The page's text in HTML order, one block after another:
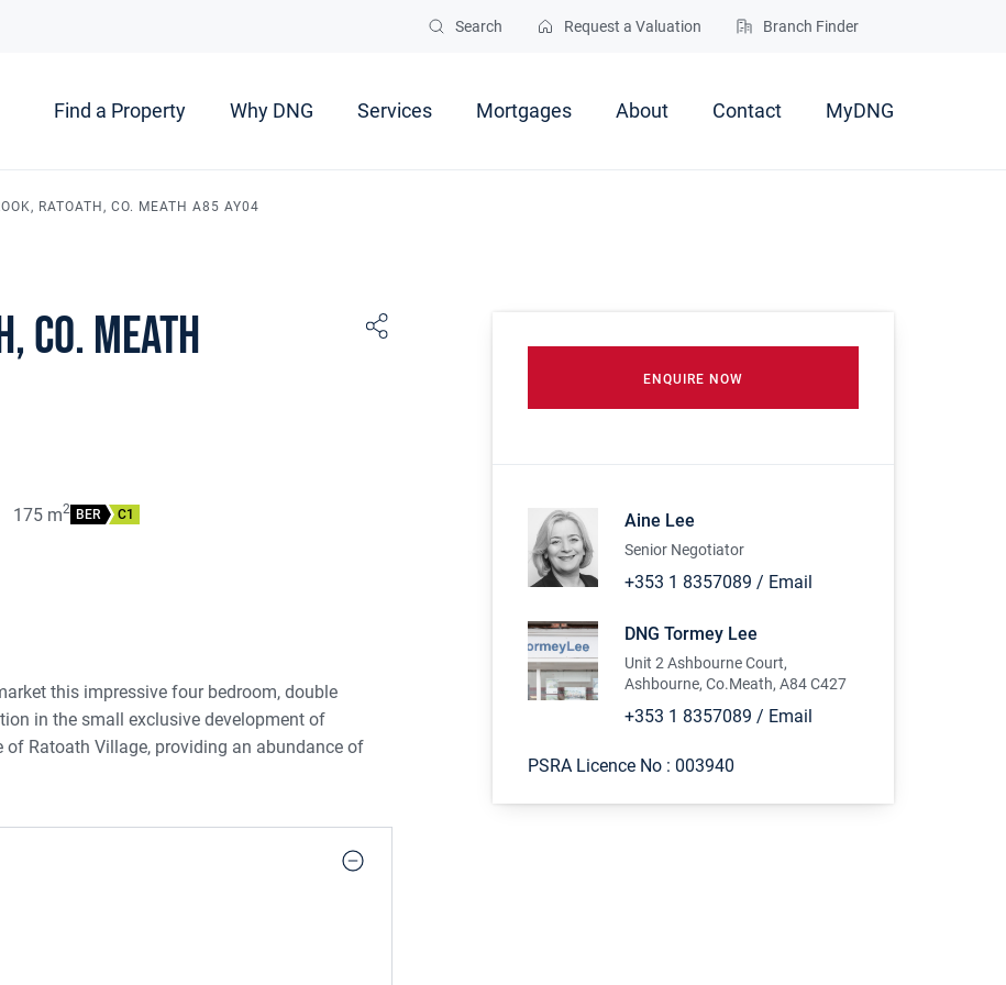
Search Request a Valuation Branch Finder
Find a Property Why DNG Services Mortgages About Contact MyDNG
RATOATH, CO. MEATH A85 AY04
Co. Meath
175 m2 BER C1
this impressive four bedroom, double
in the small exclusive development of
Ratoath Village, providing an abundance of
in beautiful decorative condition
and out.
ENQUIRE NOW
Aine Lee
Senior Negotiator
+353 1 8357089 / Email
DNG Tormey Lee
Unit 2 Ashbourne Court,
Ashbourne, Co.Meath, A84 C427
+353 1 8357089 / Email
PSRA Licence No : 003940